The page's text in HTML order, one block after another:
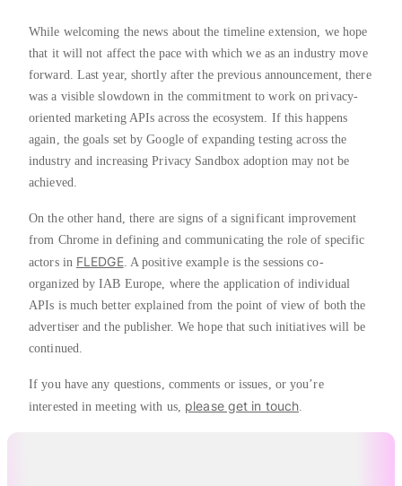
While welcoming the news about the timeline extension, we hope
that it will not affect the pace with which we as an industry move
forward. Last year, shortly after the previous announcement, there
was a visible slowdown in the commitment to work on privacy-
oriented marketing APIs across the ecosystem. If this happens
again, the goals set by Google of expanding testing across the
industry and increasing Privacy Sandbox adoption may not be
achieved.
On the other hand, there are signs of a significant improvement
from Chrome in defining and communicating the role of specific
actors in FLEDGE. A positive example is the sessions co-
organized by IAB Europe, where the application of individual
APIs is much better explained from the point of view of both the
advertiser and the publisher. We hope that such initiatives will be
continued.
If you have any questions, comments or issues, or you’re
interested in meeting with us, please get in touch